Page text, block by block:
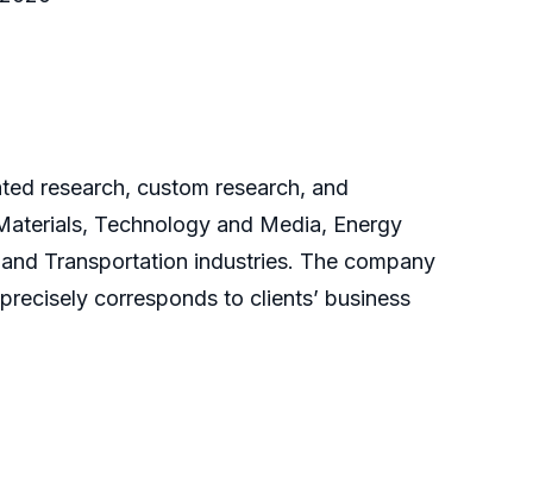
research, custom research, and
Technology and Media, Energy
Transportation industries. The company
corresponds to clients’ business